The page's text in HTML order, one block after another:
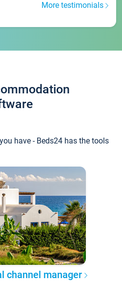
More testimonials
have - Beds24 has the tools
channel manager